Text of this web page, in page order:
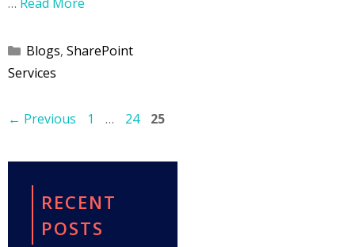
… Read More
Categories
Blogs, SharePoint
Services
← Previous Page
1 … Page
24 Page
25
RECENT
POSTS